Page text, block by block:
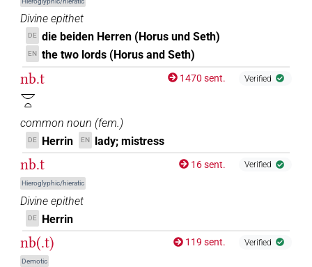
Divine epithet
DE die beiden Herren (Horus und Seth)
EN the two lords (Horus and Seth)
nb.t
𓎟𓏏
1470 sent. Verified
common noun (fem.)
DE Herrin EN lady; mistress
nb.t
Hieroglyphic/hieratic
16 sent. Verified
Divine epithet
DE Herrin
nb(.t)
Demotic
119 sent. Verified